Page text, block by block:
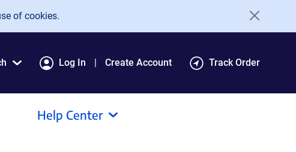
of cookies.
Log In Create Account Track Order
Help Center